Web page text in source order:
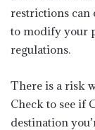
restrictions can
to modify your
regulations.
There is a risk
Check to see if
destination